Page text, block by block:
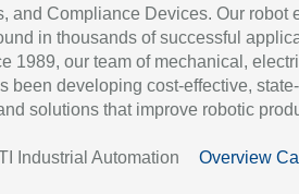
and Compliance Devices. Our robot
in thousands of successful
1989, our team of mechanical,
been developing cost-effective,
solutions that improve robotic
Industrial Automation Overview